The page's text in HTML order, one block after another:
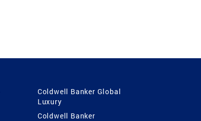
Coldwell Banker Global
Luxury
Coldwell Banker